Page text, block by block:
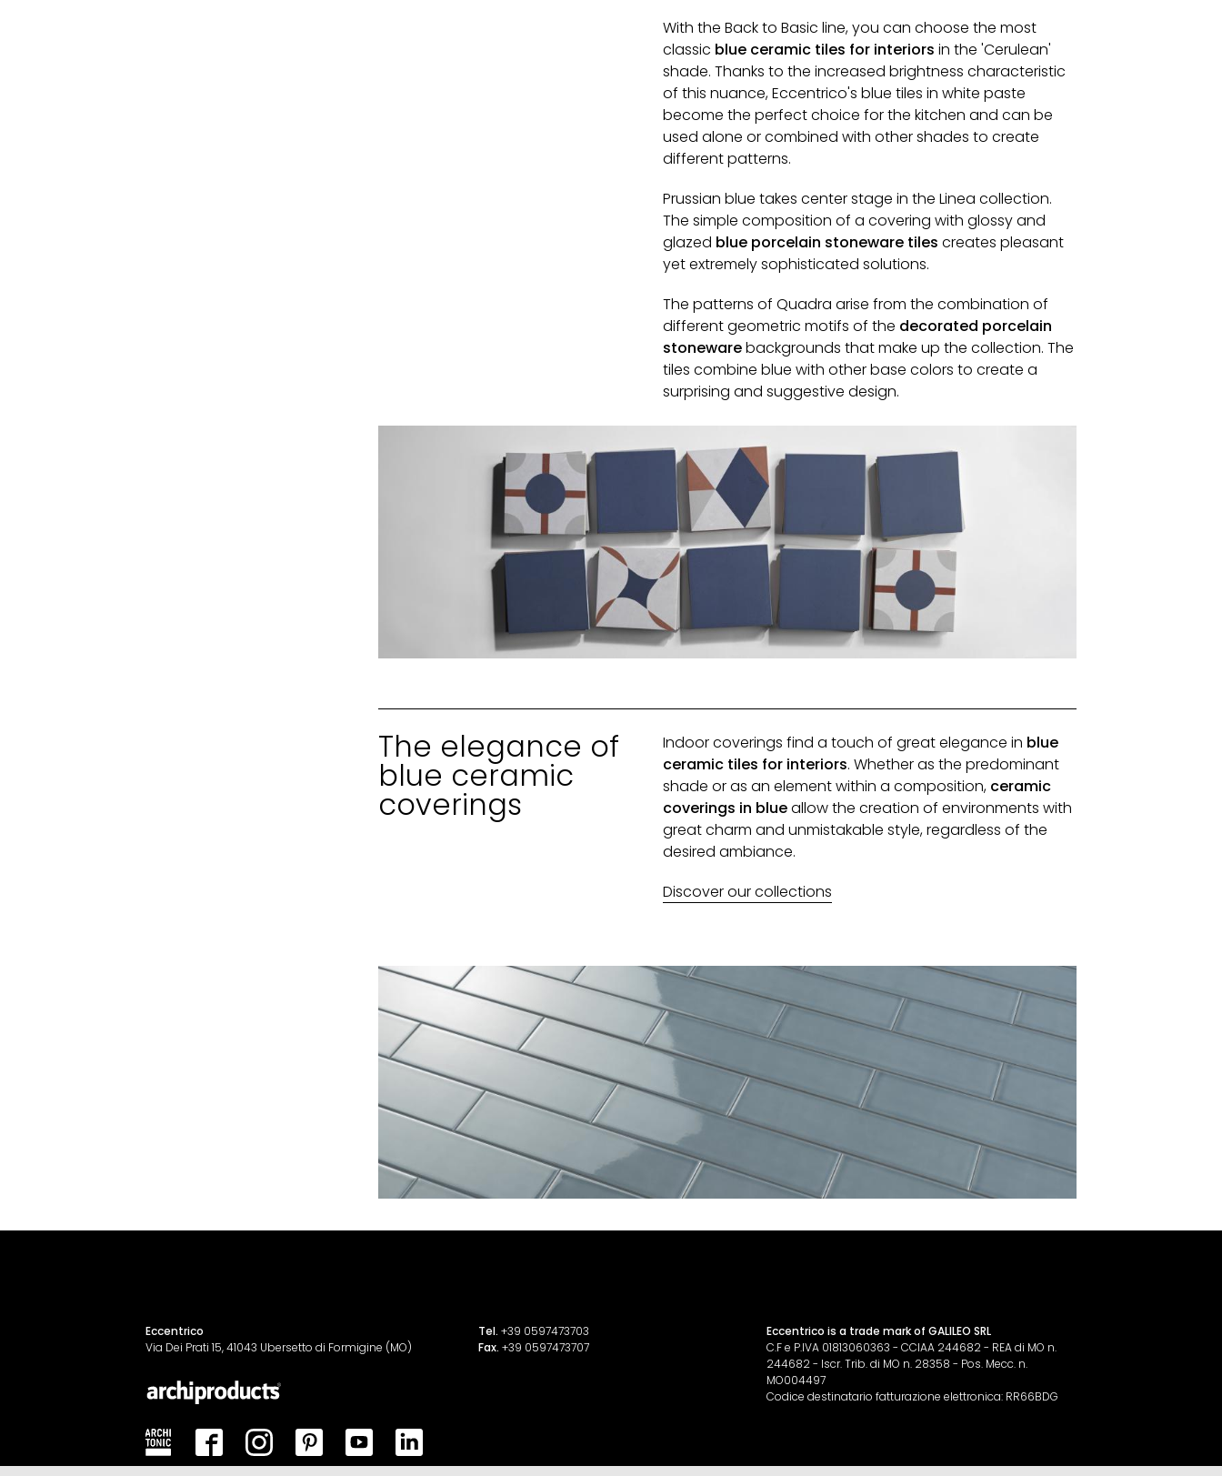
With the Back to Basic line, you can choose the most
classic blue ceramic tiles for interiors in the 'Cerulean'
shade. Thanks to the increased brightness characteristic
of this nuance, Eccentrico's blue tiles in white paste
become the perfect choice for the kitchen and can be
used alone or combined with other shades to create
different patterns.
Prussian blue takes center stage in the Linea collection.
The simple composition of a covering with glossy and
glazed blue porcelain stoneware tiles creates pleasant
yet extremely sophisticated solutions.
The patterns of Quadra arise from the combination of
different geometric motifs of the decorated porcelain
stonewarebackgrounds that make up the collection. The
tiles combine blue with other base colors to create a
surprising and suggestive design.
The elegance of
blue ceramic
coverings
Indoor coverings find a touch of great elegance in blue
ceramic tiles for interiors. Whether as the predominant
shade or as an element within a composition, ceramic
coverings in blueallow the creation of environments with
great charm and unmistakable style, regardless of the
desired ambiance.
Discover our collections
Eccentrico
Via Dei Prati 15, 41043 Ubersetto di Formigine (MO)
Tel. +39 0597473703
Fax. +39 0597473707
Eccentrico is a trade mark of GALILEO SRL
C.F e P.IVA 01813060363 - CCIAA 244682 - REA di MO n.
244682 - Iscr. Trib. di MO n. 28358 - Pos. Mecc. n.
MO004497
Codice destinatario fatturazione elettronica: RR66BDG